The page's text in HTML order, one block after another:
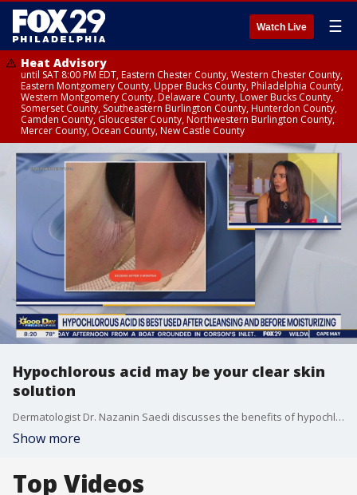
Watch Live ☰
Heat Advisory
until SAT 8:00 PM EDT, Eastern Chester County, Western Chester County,
Eastern Montgomery County, Upper Bucks County, Philadelphia County,
Western Montgomery County, Delaware County, Lower Bucks County,
Somerset County, Southeastern Burlington County, Hunterdon County,
Camden County, Gloucester County, Northwestern Burlington County,
Mercer County, Ocean County, New Castle County
Hypochlorous acid may be your clear skin
solution
Dermatologist Dr. Nazanin Saedi discusses the benefits of hypochlorous acid for skincare.
Show more
Top Videos